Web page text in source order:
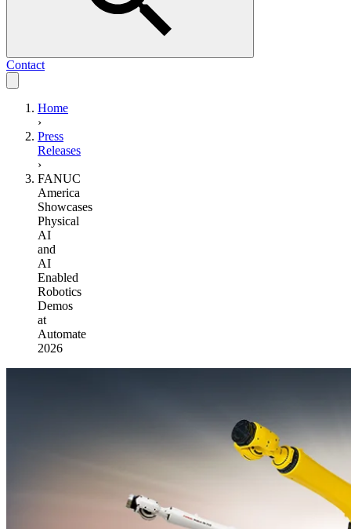
Contact
Home
›
Press
Releases
›
FANUC
America
Showcases
Physical
AI
and
AI
Enabled
Robotics
Demos
at
Automate
2026